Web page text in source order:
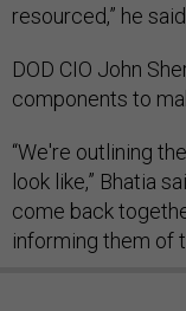
resourced,” he said.
DOD CIO John
components to
“We're outlining
look like,” Bhatia
come back
informing them of